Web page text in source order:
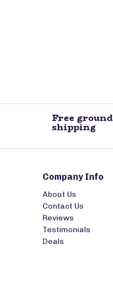
Free ground
shipping
Company Info
About Us
Contact Us
Reviews
Testimonials
Deals